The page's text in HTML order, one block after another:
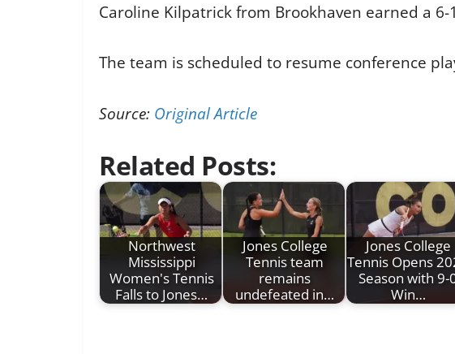
Caroline Kilpatrick from Brookhaven earned a
The team is scheduled to resume conference
Source: Original Article
Related Posts:
Northwest
Mississippi
Women's Tennis
Falls to Jones…
Jones College
Tennis team
remains
undefeated in…
Jones College
Tennis Opens
Season with 9-
Win…